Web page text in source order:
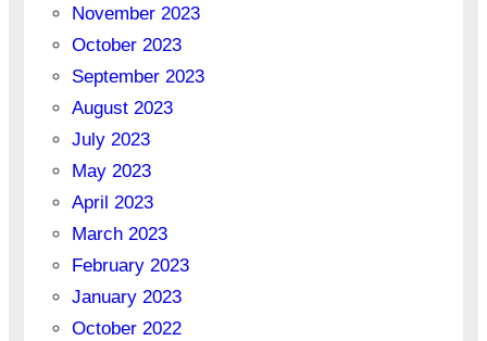
November 2023
October 2023
September 2023
August 2023
July 2023
May 2023
April 2023
March 2023
February 2023
January 2023
October 2022